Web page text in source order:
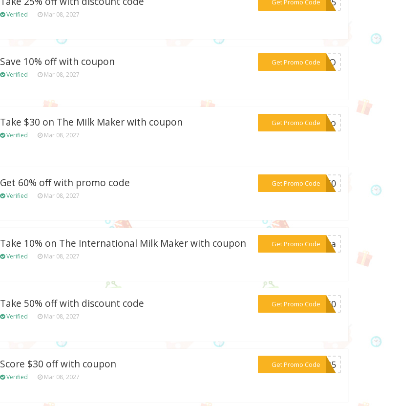
Verified Mar 08, 2027
Save 10% off with coupon
Verified Mar 08, 2027
Get Promo Code
***ERTO
Take $30 on The Milk Maker with coupon
Verified Mar 08, 2027
Get Promo Code***aleo
Get 60% off with promo code
Verified Mar 08, 2027
Get Promo Code
***BF60
Take 10% on The International Milk Maker with coupon
Verified Mar 08, 2027
Get Promo Code***cara
Take 50% off with discount code
Verified Mar 08, 2027
Get Promo Code
***CM50
Score $30 off with coupon
Verified Mar 08, 2027
Get Promo Code***le25